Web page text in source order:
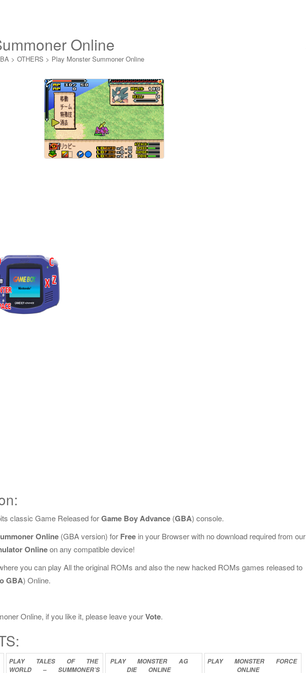
Online
> OTHERS > Play Monster Summoner Online
classic Game Released forGame Boy Advance (GBA) console.
Online (GBA version) for Free in your Browser with no download required from our
Onlineon any compatible device!
you can play All the original ROMs and also the new hacked ROMs games released to
GBA) Online.
Online, if you like it, please leave yourVote.
PLAY TALES OF
THE
WORLD
– SUMMONER’S
PLAY MONSTER
AG
DIE
ONLINE
PLAY MONSTER
FORCE
ONLINE